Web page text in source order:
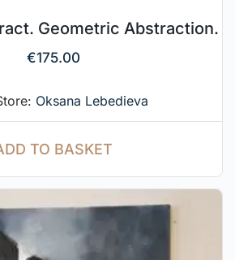
Geometric Abstraction.
€175.00
Oksana Lebedieva
TO BASKET